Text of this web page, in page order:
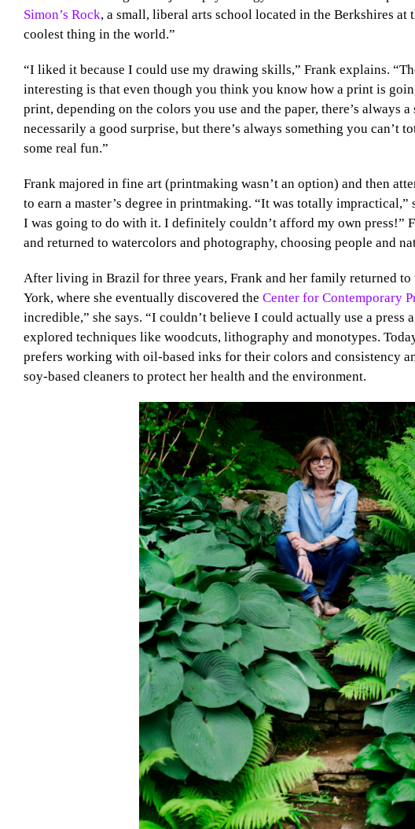
Simon’s Rock, a small, liberal arts school located in the Berkshires at
coolest thing in the world.”
“I liked it because I could use my drawing skills,” Frank explains.
interesting is that even though you think you know how a print is
print, depending on the colors you use and the paper, there’s always
necessarily a good surprise, but there’s always something you can’t
some real fun.”
Frank majored in fine art (printmaking wasn’t an option) and then
to earn a master’s degree in printmaking. “It was totally
I was going to do with it. I definitely couldn’t afford my own press!”
and returned to watercolors and photography, choosing people and
After living in Brazil for three years, Frank and her family returned
York, where she eventually discovered the Center for Contemporary
incredible,” she says. “I couldn’t believe I could actually use a press
explored techniques like woodcuts, lithography and monotypes.
prefers working with oil-based inks for their colors and consistency
soy-based cleaners to protect her health and the environment.